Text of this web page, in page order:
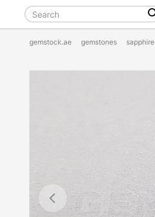
gemstock.ae gemstones sapphire